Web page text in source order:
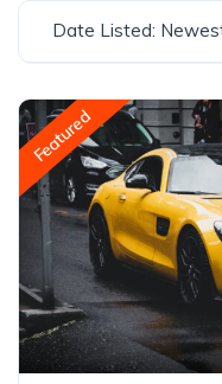
Date Listed:
Featured